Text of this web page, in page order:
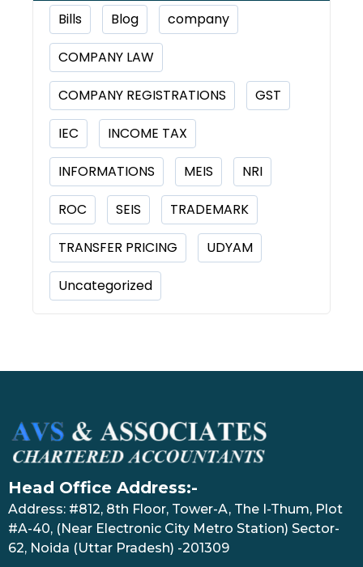
Bills Blog company
COMPANY LAW
COMPANY REGISTRATIONS GST
IEC INCOME TAX
INFORMATIONS MEIS NRI
ROC SEIS TRADEMARK
TRANSFER PRICING UDYAM
Uncategorized
Head Office Address:-
Address: #812, 8th Floor, Tower-A, The I-Thum, Plot
#A-40, (Near Electronic City Metro Station) Sector-
62, Noida (Uttar Pradesh) -201309